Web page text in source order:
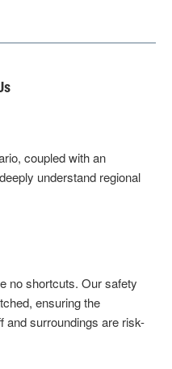
coupled with an
understand regional
no shortcuts. Our safety
ensuring the
and surroundings are risk-